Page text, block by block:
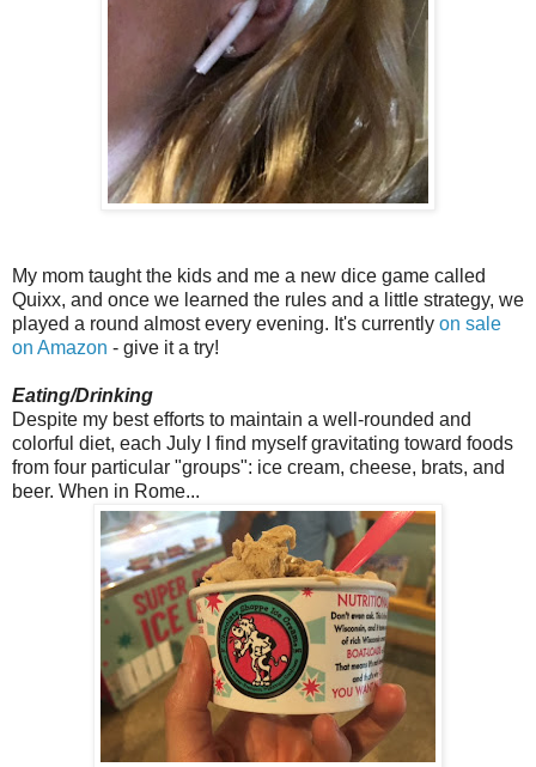
My mom taught the kids and me a new dice game called
Quixx, and once we learned the rules and a little strategy, we
played a round almost every evening. It's currently on sale
on Amazon - give it a try!
Eating/Drinking
Despite my best efforts to maintain a well-rounded and
colorful diet, each July I find myself gravitating toward foods
from four particular "groups": ice cream, cheese, brats, and
beer. When in Rome...